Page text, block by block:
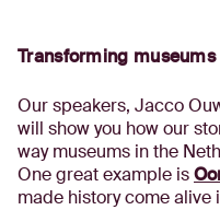
Transforming museums
Our speakers, Jacco
will show you how our
way museums in the
One great example is
made history come alive